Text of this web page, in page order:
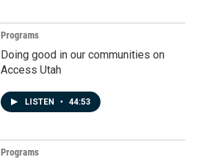
Programs
Doing good in our communities on
Access Utah
LISTEN • 44:53
Programs